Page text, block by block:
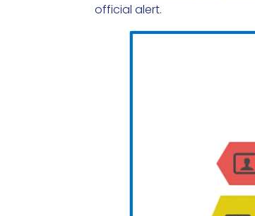
official alert.